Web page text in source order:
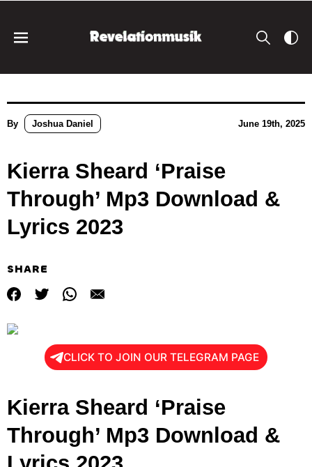
By Joshua Daniel June 19th, 2025
Kierra Sheard ‘Praise
Through’ Mp3 Download &
Lyrics 2023
SHARE
CLICK TO JOIN OUR TELEGRAM PAGE
Kierra Sheard ‘Praise
Through’ Mp3 Download &